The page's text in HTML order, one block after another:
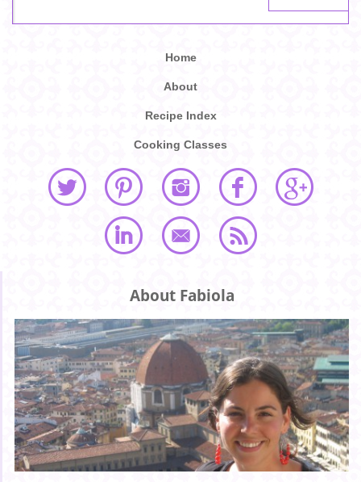
Home
About
Recipe Index
Cooking Classes
About Fabiola